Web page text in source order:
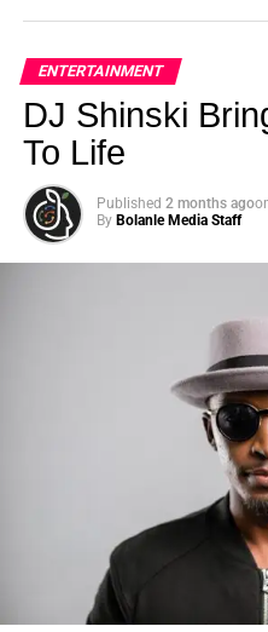
Photo: Tyla at the 2026
days before making the
There are career moves,
Tylajust made a statement
ENTERTAINMENT
DJ Shinski
To Life
Published 2 months ago
By Bolanle Media Staff